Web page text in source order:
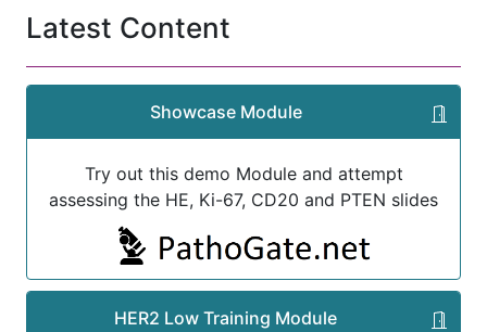
Latest Content
Showcase Module
Try out this demo Module and attempt
assessing the HE, Ki-67, CD20 and PTEN slides
HER2 Low Training Module